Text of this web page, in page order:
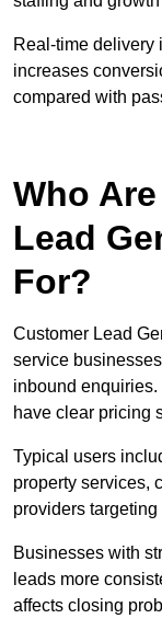
Real-time delivery
increases
compared with
Who
Lead
For?
Customer Lead
service
inbound
have clear pricing
Typical users
property services,
providers
Businesses with
leads more
affects closing